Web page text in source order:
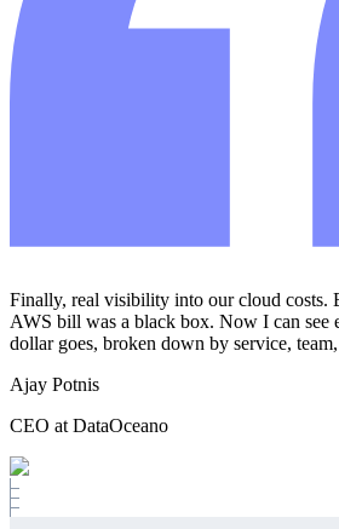
Finally, real visibility into our cloud costs.
AWS bill was a black box. Now I can see
dollar goes, broken down by service,
Ajay Potnis
CEO at DataOceano